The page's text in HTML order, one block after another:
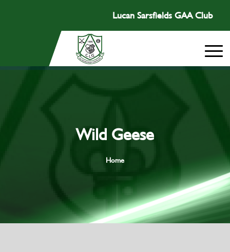
Lucan Sarsfields GAA Club
Wild Geese
Home